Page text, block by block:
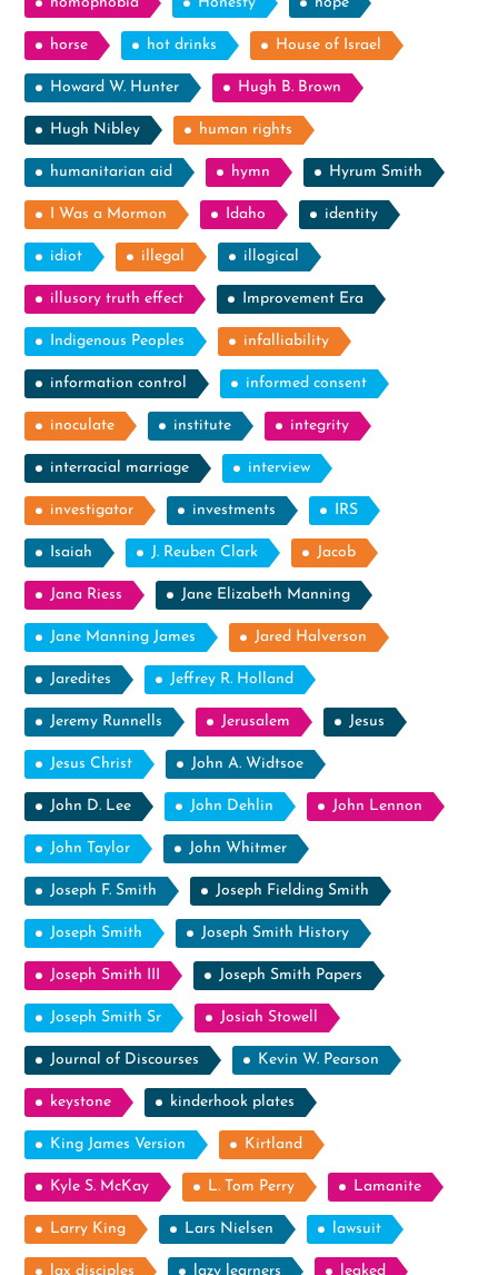
horse hot drinks House of Israel
Howard W. Hunter Hugh B. Brown
Hugh Nibley human rights
humanitarian aid hymn Hyrum Smith
I Was a Mormon Idaho identity
idiot illegal illogical
illusory truth effect Improvement Era
Indigenous Peoples infalliability
information control informed consent
inoculate institute integrity
interracial marriage interview
investigator investments IRS
Isaiah J. Reuben Clark Jacob
Jana Riess Jane Elizabeth Manning
Jane Manning James Jared Halverson
Jaredites Jeffrey R. Holland
Jeremy Runnells Jerusalem Jesus
Jesus Christ John A. Widtsoe
John D. Lee John Dehlin John Lennon
John Taylor John Whitmer
Joseph F. Smith Joseph Fielding Smith
Joseph Smith Joseph Smith History
Joseph Smith III Joseph Smith Papers
Joseph Smith Sr Josiah Stowell
Journal of Discourses Kevin W. Pearson
keystone kinderhook plates
King James Version Kirtland
Kyle S. McKay L. Tom Perry Lamanite
Larry King Lars Nielsen lawsuit
lax disciples lazy learners leaked